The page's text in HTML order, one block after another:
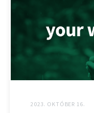
2023. OKTÓBER 16.